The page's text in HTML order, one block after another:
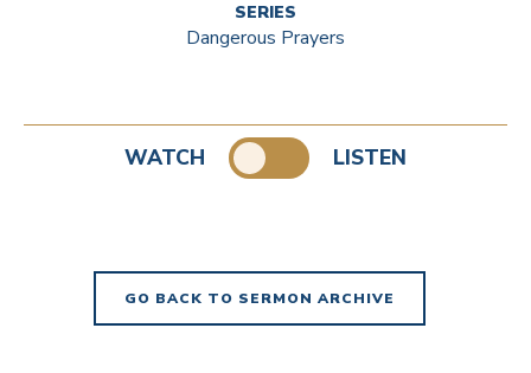
SERIES
Dangerous Prayers
WATCH LISTEN
GO BACK TO SERMON ARCHIVE